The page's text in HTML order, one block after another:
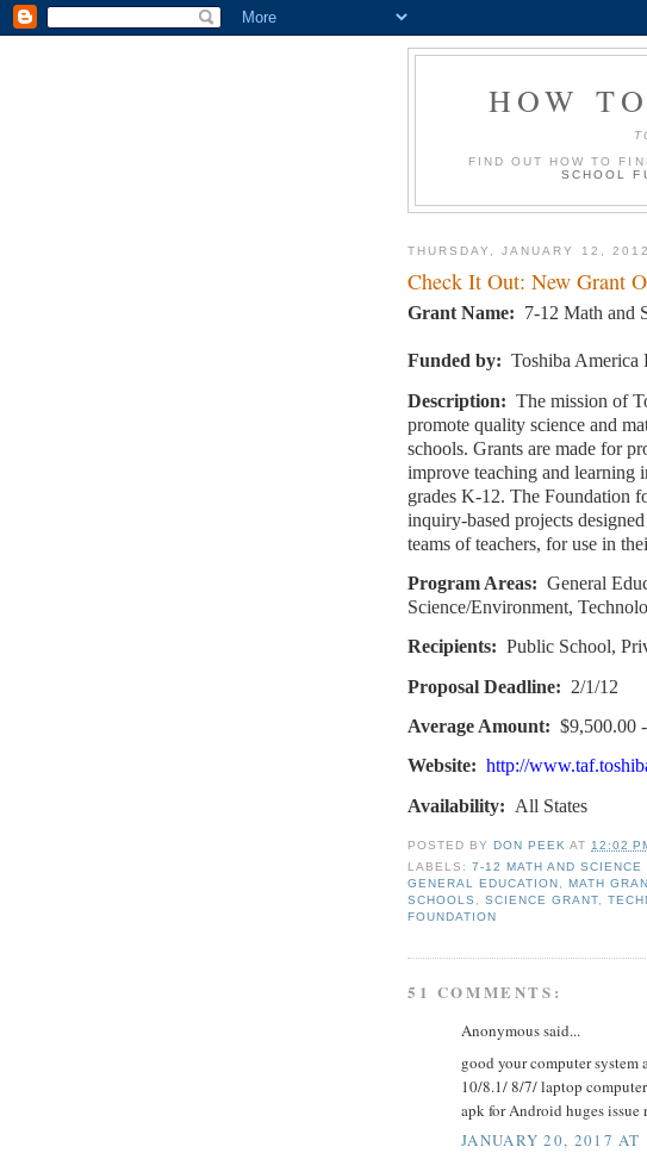
HOW
FIND OUT HOW TO
SCHOOL
THURSDAY, JANUARY 12, 2012
Check It Out: New Grant
Grant Name: 7-12 Math and
Funded by: Toshiba America
Description: The mission of
promote quality science and
schools. Grants are made for
improve teaching and learning
grades K-12. The Foundation
inquiry-based projects
teams of teachers, for use in
Program Areas: General
Science/Environment,
Recipients: Public School,
Proposal Deadline: 2/1/12
Average Amount: $9,500.00
Website: http://
Availability: All States
POSTED BYDON PEEK AT 12:02
LABELS:7-12 MATH AND SCIENCE
GENERAL EDUCATION
,MATH
SCHOOLS
,SCIENCE GRANT ,
FOUNDATION
51 COMMENTS:
Anonymous said...
good your computer
10/8.1/ 8/7/ laptop
apk for Android huges issue
JANUARY 20, 2017 AT